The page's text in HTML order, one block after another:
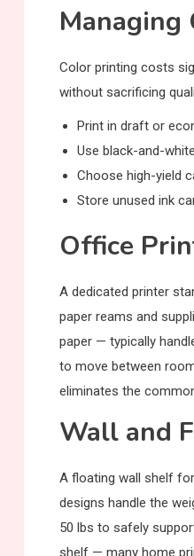
Managing
Color printing costs
without sacrificing
Print in draft or
Use black-and-
Choose high-yield
Store unused ink
Office
A dedicated printer
paper reams and
paper — typically
to move between
eliminates the
Wall and
A floating wall shelf
designs handle the
50 lbs to safely
shelf — many home